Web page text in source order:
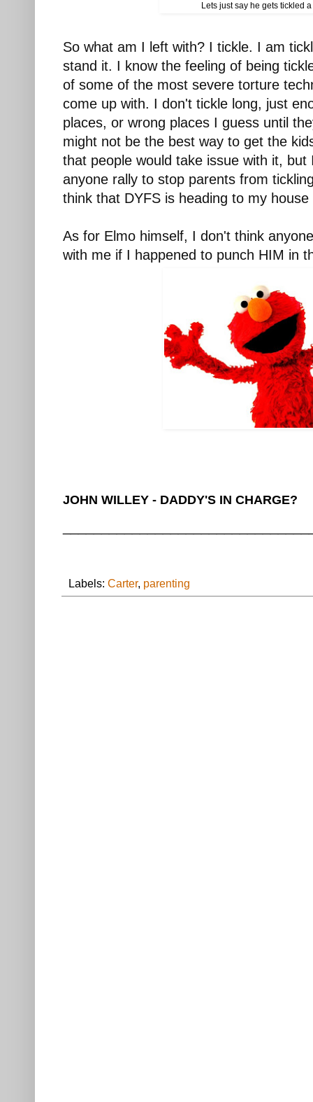
Lets just say he gets tickled
So what am I left with? I tickle. I am
stand it. I know the feeling of being
of some of the most severe torture
come up with. I don't tickle long, just
places, or wrong places I guess until
might not be the best way to get the
that people would take issue with it, but
anyone rally to stop parents from
think that DYFS is heading to my
As for Elmo himself, I don't think
with me if I happened to punch HIM in
JOHN WILLEY - DADDY'S IN CHARGE?
Labels: Carter, parenting